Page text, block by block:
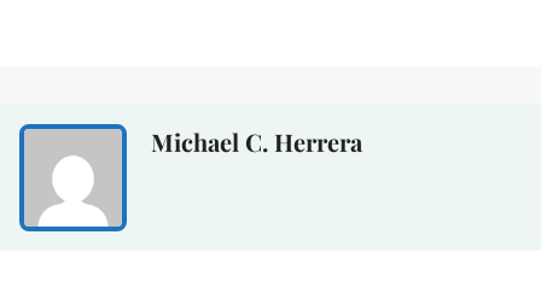
Michael C. Herrera